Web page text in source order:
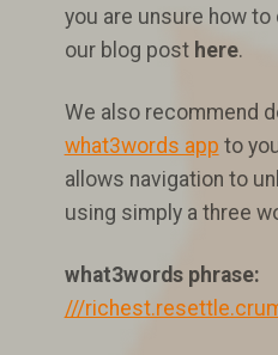
you are unsure how to
our blog post here.
We also recommend
what3words app to
allows navigation to
using simply a three
what3words phrase:
///